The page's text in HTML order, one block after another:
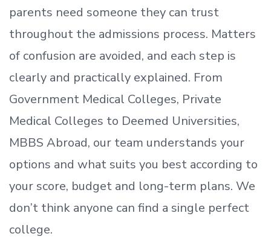
parents need someone they can trust
throughout the admissions process. Matters
of confusion are avoided, and each step is
clearly and practically explained. From
Government Medical Colleges, Private
Medical Colleges to Deemed Universities,
MBBS Abroad, our team understands your
options and what suits you best according to
your score, budget and long-term plans. We
don’t think anyone can find a single perfect
college.